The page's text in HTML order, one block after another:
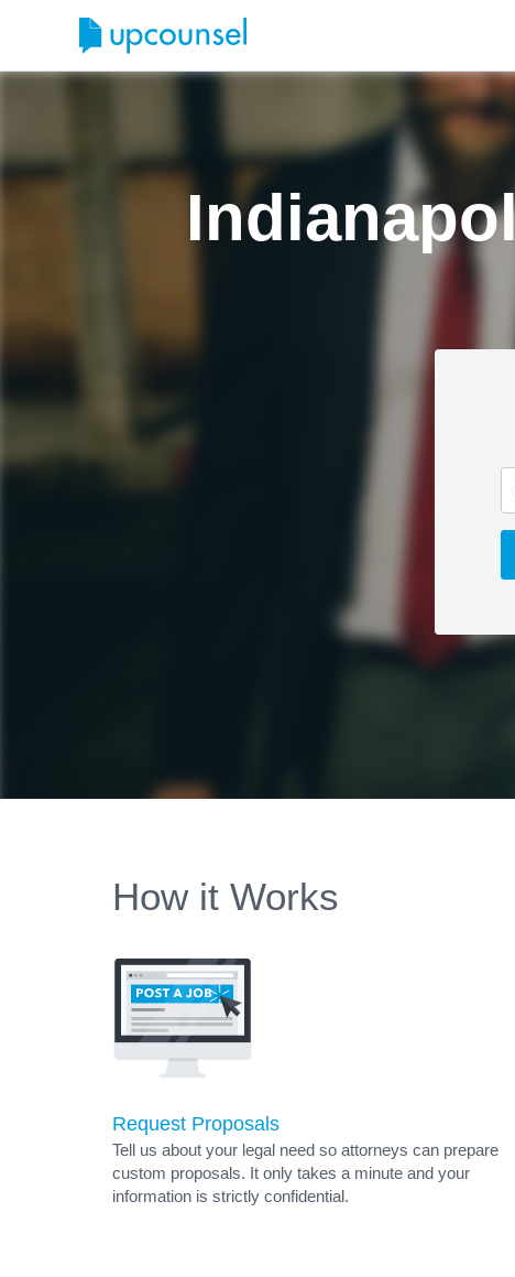
How it Works
Request Proposals
Tell us about your legal need so attorneys can prepare
custom proposals. It only takes a minute and your
information is strictly confidential.